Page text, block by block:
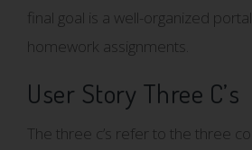
final goal is a well-organized
homework assignments.
User Story Three C’s
The three c’s refer to the three